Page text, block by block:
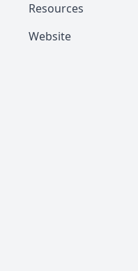
Resources
Website